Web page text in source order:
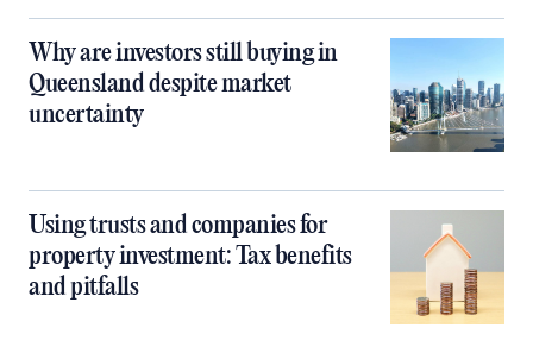
Why are investors still buying in
Queensland despite market
uncertainty
Using trusts and companies for
property investment: Tax benefits
and pitfalls